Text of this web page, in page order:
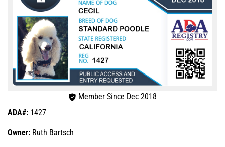
Member Since Dec 2018
ADA#: 1427
Owner: Ruth Bartsch